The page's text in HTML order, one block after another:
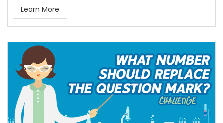
Learn More